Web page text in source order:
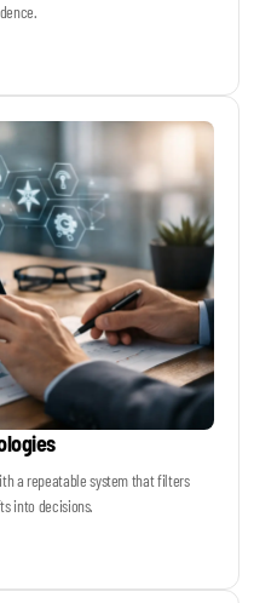
a repeatable system that filters
into decisions.